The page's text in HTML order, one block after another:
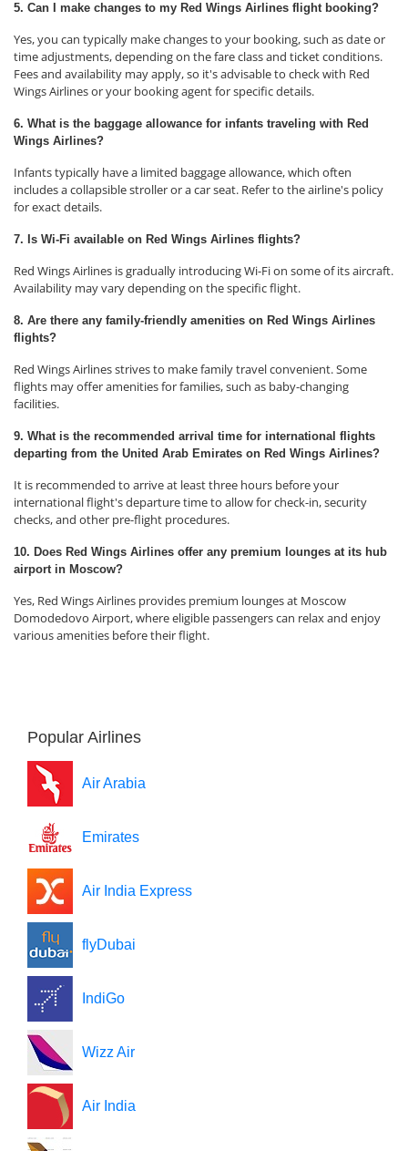
5. Can I make changes to my Red Wings Airlines flight booking?
Yes, you can typically make changes to your booking, such as date or
time adjustments, depending on the fare class and ticket conditions.
Fees and availability may apply, so it's advisable to check with Red
Wings Airlines or your booking agent for specific details.
6. What is the baggage allowance for infants traveling with Red
Wings Airlines?
Infants typically have a limited baggage allowance, which often
includes a collapsible stroller or a car seat. Refer to the airline's policy
for exact details.
7. Is Wi-Fi available on Red Wings Airlines flights?
Red Wings Airlines is gradually introducing Wi-Fi on some of its aircraft.
Availability may vary depending on the specific flight.
8. Are there any family-friendly amenities on Red Wings Airlines
flights?
Red Wings Airlines strives to make family travel convenient. Some
flights may offer amenities for families, such as baby-changing
facilities.
9. What is the recommended arrival time for international flights
departing from the United Arab Emirates on Red Wings Airlines?
It is recommended to arrive at least three hours before your
international flight's departure time to allow for check-in, security
checks, and other pre-flight procedures.
10. Does Red Wings Airlines offer any premium lounges at its hub
airport in Moscow?
Yes, Red Wings Airlines provides premium lounges at Moscow
Domodedovo Airport, where eligible passengers can relax and enjoy
various amenities before their flight.
Popular Airlines
Air Arabia
Emirates
Air India Express
flyDubai
IndiGo
Wizz Air
Air India